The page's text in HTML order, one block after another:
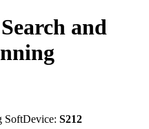
and
SoftDevice: S212